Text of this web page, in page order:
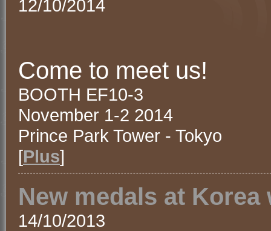
12/10/2014
Come to meet us!
BOOTH EF10-3
November 1-2 2014
Prince Park Tower - Tokyo
[Plus]
New medals at Korea
14/10/2013